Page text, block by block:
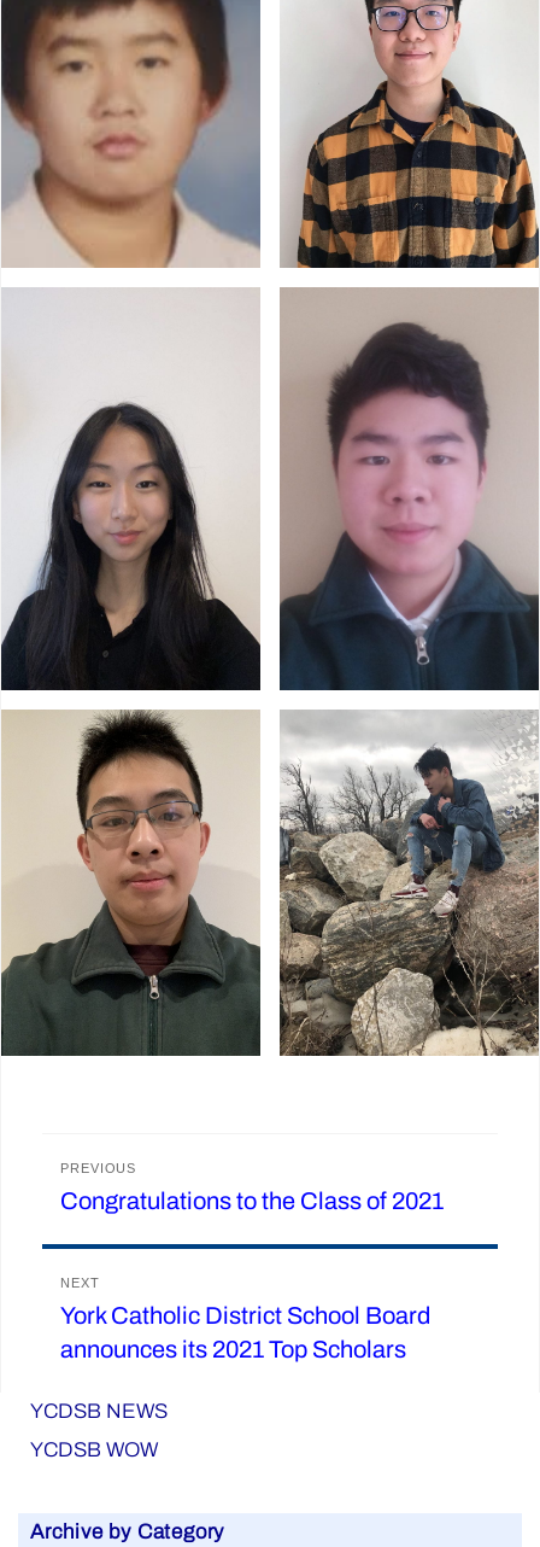
Post
navigation
PREVIOUS
Previous
Congratulations to the Class of 2021
NEXT
Next
post:
York Catholic District School Board
announces its 2021 Top Scholars
YCDSB NEWS
YCDSB WOW
Archive by Category